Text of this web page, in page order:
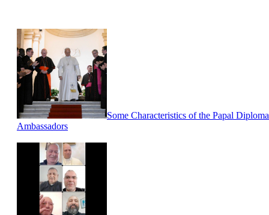
Some Characteristics of the Papal
Ambassadors